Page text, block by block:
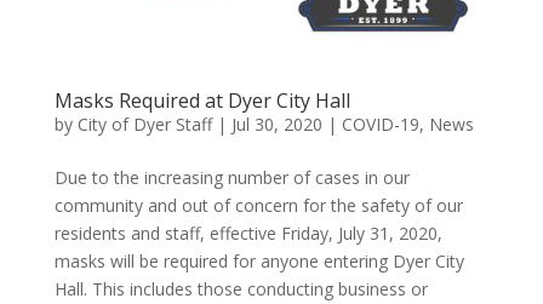
Masks Required at Dyer City Hall
by City of Dyer Staff| Jul 30, 2020 | COVID-19, News
Due to the increasing number of cases in our
community and out of concern for the safety of our
residents and staff, effective Friday, July 31, 2020,
masks will be required for anyone entering Dyer City
Hall. This includes those conducting business or